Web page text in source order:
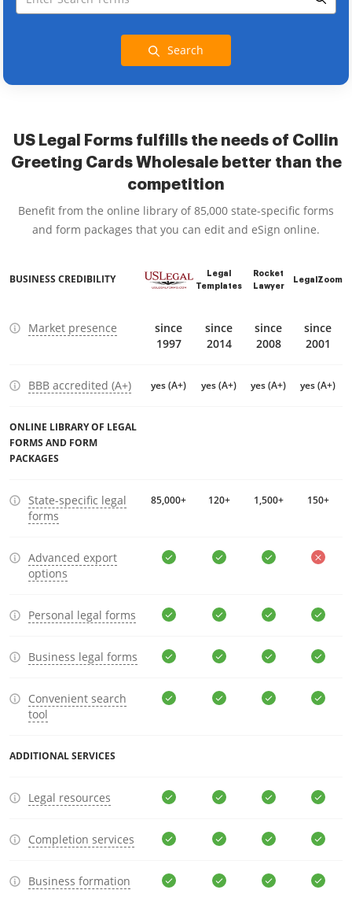
Search
US Legal Forms fulfills the needs of Collin
Greeting Cards Wholesale better than the
competition
Benefit from the online library of 85,000 state-specific forms
and form packages that you can edit and eSign online.
BUSINESS CREDIBILITY
Legal
Templates
Rocket
Lawyer
LegalZoom
Market presence
since
1997
since
2014
since
2008
since
2001
BBB accredited (A+) yes (A+) yes (A+) yes (A+) yes (A+)
ONLINE LIBRARY OF LEGAL
FORMS AND FORM
PACKAGES
State-specific legal
forms
85,000+ 120+ 1,500+ 150+
Advanced export
options
Personal legal forms
Business legal forms
Convenient search
tool
ADDITIONAL SERVICES
Legal resources
Completion services
Business formation